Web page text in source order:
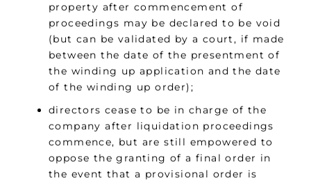
property after commencement of
proceedings may be declared to be void
(but can be validated by a court, if made
between the date of the presentment of
the winding up application and the date
of the winding up order);
directors cease to be in charge of the
company after liquidation proceedings
commence, but are still empowered to
oppose the granting of a final order in
the event that a provisional order is